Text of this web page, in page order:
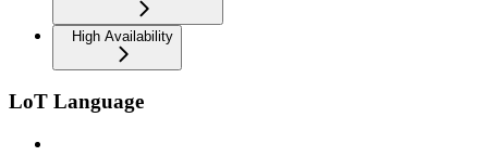
High Availability
LoT Language